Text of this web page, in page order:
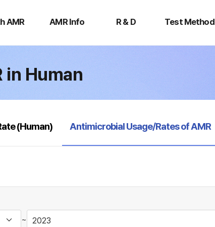
AMR AMR Info R & D Test Method
Method
in Human
(Human) selected
Antimicrobial Usage/Rates of AMR
~